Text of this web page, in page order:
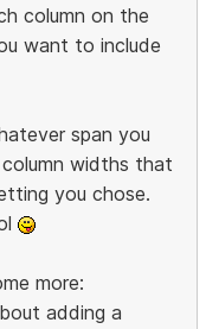
column on the
want to include
span you
widths that
you chose.
more:
adding a